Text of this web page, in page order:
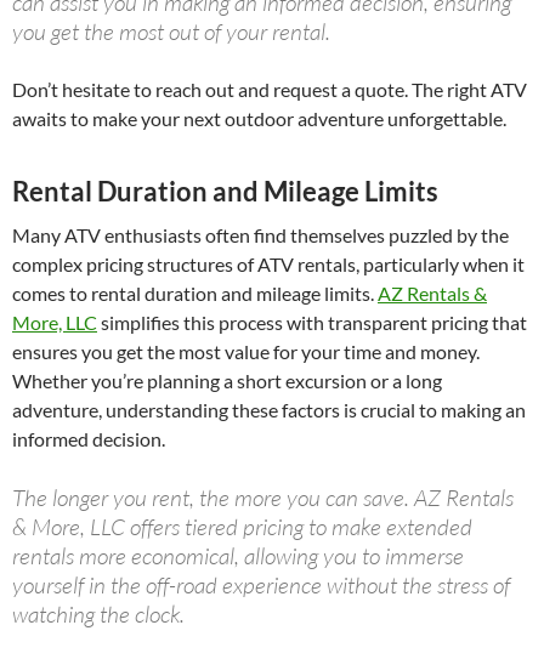
you get the most out of your rental.
Don’t hesitate to reach out and request a quote. The right ATV
awaits to make your next outdoor adventure unforgettable.
Rental Duration and Mileage Limits
Many ATV enthusiasts often find themselves puzzled by the
complex pricing structures of ATV rentals, particularly when it
comes to rental duration and mileage limits.AZ Rentals &
More, LLC simplifies this process with transparent pricing that
ensures you get the most value for your time and money.
Whether you’re planning a short excursion or a long
adventure, understanding these factors is crucial to making an
informed decision.
The longer you rent, the more you can save. AZ Rentals
& More, LLC offers tiered pricing to make extended
rentals more economical, allowing you to immerse
yourself in the off-road experience without the stress of
watching the clock.